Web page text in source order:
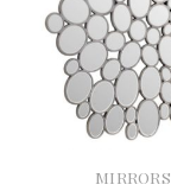
MIRRORS